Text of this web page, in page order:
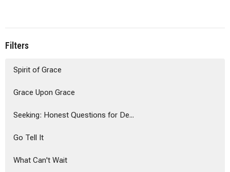
Filters
Spirit of Grace
Grace Upon Grace
Seeking: Honest Questions for De...
Go Tell It
What Can't Wait